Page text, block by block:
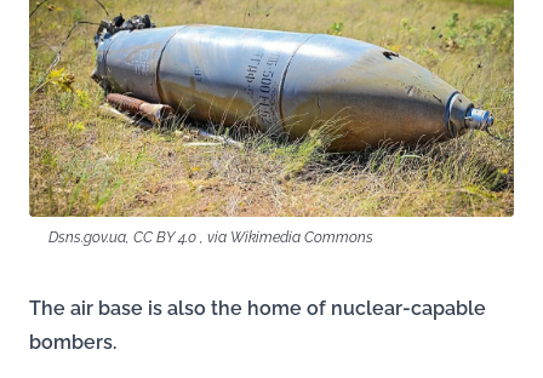
Dsns.gov.ua, CC BY 4.0 , via Wikimedia Commons
The air base is also the home of nuclear-capable
bombers.